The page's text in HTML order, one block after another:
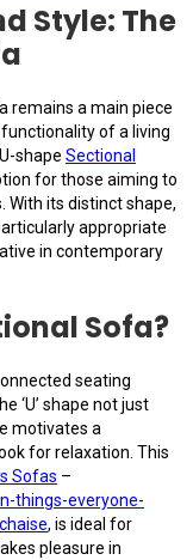
Style: The
remains a main piece
of a living
shape Sectional
for those aiming to
With its distinct shape,
appropriate
in contemporary
Sofa?
seating
‘U’ shape not just
motivates a
for relaxation. This
Sofas –
things-everyone-
, is ideal for
pleasure in